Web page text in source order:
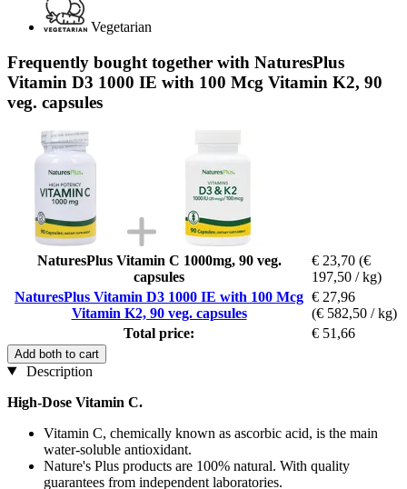
Vegetarian
Frequently bought together with NaturesPlus
Vitamin D3 1000 IE with 100 Mcg Vitamin K2, 90
veg. capsules
NaturesPlus Vitamin C 1000mg, 90 veg.
capsules
€ 23,70 (€
197,50 / kg)
NaturesPlus Vitamin D3 1000 IE with 100 Mcg
Vitamin K2, 90 veg. capsules
€ 27,96
(€ 582,50 / kg)
Total price:
€ 51,66
Add both to cart
Description
High-Dose Vitamin C.
Vitamin C, chemically known as ascorbic acid, is the main
water-soluble antioxidant.
Nature's Plus products are 100% natural. With quality
guarantees from independent laboratories.